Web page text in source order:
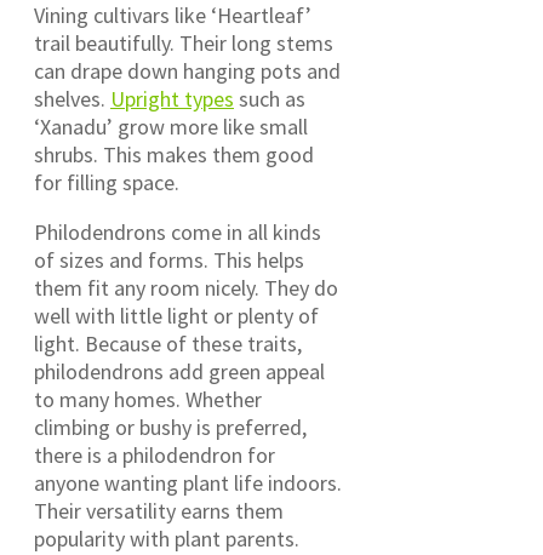
Vining cultivars like ‘Heartleaf’
trail beautifully. Their long stems
can drape down hanging pots and
shelves. Upright types such as
‘Xanadu’ grow more like small
shrubs. This makes them good
for filling space.
Philodendrons come in all kinds
of sizes and forms. This helps
them fit any room nicely. They do
well with little light or plenty of
light. Because of these traits,
philodendrons add green appeal
to many homes. Whether
climbing or bushy is preferred,
there is a philodendron for
anyone wanting plant life indoors.
Their versatility earns them
popularity with plant parents.